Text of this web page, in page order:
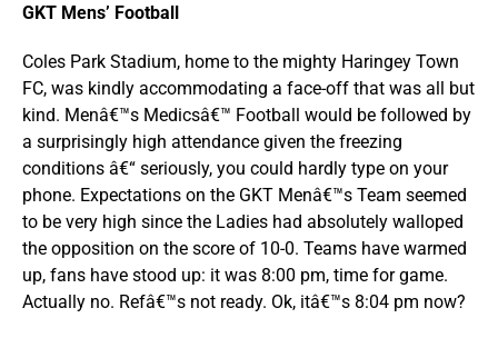
GKT Mens’ Football
Coles Park Stadium, home to the mighty Haringey Town
FC, was kindly accommodating a face-off that was all but
kind. Menâ€™s Medicsâ€™ Football would be followed by
a surprisingly high attendance given the freezing
conditions â€“ seriously, you could hardly type on your
phone. Expectations on the GKT Menâ€™s Team seemed
to be very high since the Ladies had absolutely walloped
the opposition on the score of 10-0. Teams have warmed
up, fans have stood up: it was 8:00 pm, time for game.
Actually no. Refâ€™s not ready. Ok, itâ€™s 8:04 pm now?